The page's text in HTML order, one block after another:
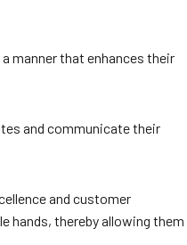
manner that enhances their
and communicate their
and customer
hands, thereby allowing them